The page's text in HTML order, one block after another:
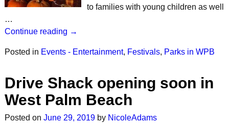
to families with young children as well
…
Continue reading →
Posted in Events - Entertainment, Festivals, Parks in WPB
Drive Shack opening soon in
West Palm Beach
Posted on June 29, 2019 by NicoleAdams